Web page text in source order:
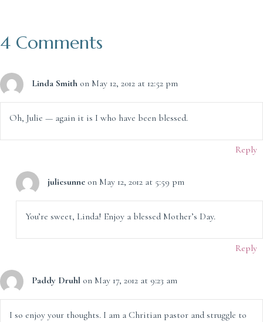
4 Comments
Linda Smith on May 12, 2012 at 12:52 pm
Oh, Julie — again it is I who have been blessed.
Reply
juliesunne on May 12, 2012 at 5:59 pm
You’re sweet, Linda! Enjoy a blessed Mother’s Day.
Reply
Paddy Druhl on May 17, 2012 at 9:23 am
I so enjoy your thoughts. I am a Chritian pastor and struggle to